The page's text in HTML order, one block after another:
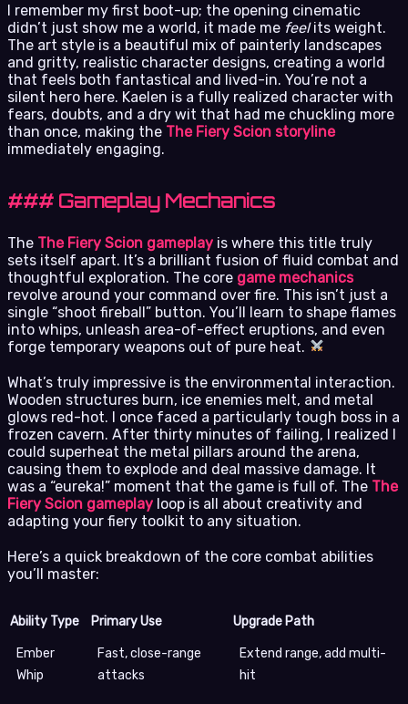
I remember my first boot-up; the opening cinematic
didn’t just show me a world, it made me feelits weight.
The art style is a beautiful mix of painterly landscapes
and gritty, realistic character designs, creating a world
that feels both fantastical and lived-in. You’re not a
silent hero here. Kaelen is a fully realized character with
fears, doubts, and a dry wit that had me chuckling more
than once, making the The Fiery Scion storyline
immediately engaging.
### Gameplay Mechanics
The The Fiery Scion gameplay is where this title truly
sets itself apart. It’s a brilliant fusion of fluid combat and
thoughtful exploration. The core game mechanics
revolve around your command over fire. This isn’t just a
single “shoot fireball” button. You’ll learn to shape flames
into whips, unleash area-of-effect eruptions, and even
forge temporary weapons out of pure heat.
What’s truly impressive is the environmental interaction.
Wooden structures burn, ice enemies melt, and metal
glows red-hot. I once faced a particularly tough boss in a
frozen cavern. After thirty minutes of failing, I realized I
could superheat the metal pillars around the arena,
causing them to explode and deal massive damage. It
was a “eureka!” moment that the game is full of. The The
Fiery Scion gameplay loop is all about creativity and
adapting your fiery toolkit to any situation.
Here’s a quick breakdown of the core combat abilities
you’ll master:
Ability Type Primary Use Upgrade Path
Ember
Whip
Fast, close-range
attacks
Extend range, add multi-
hit